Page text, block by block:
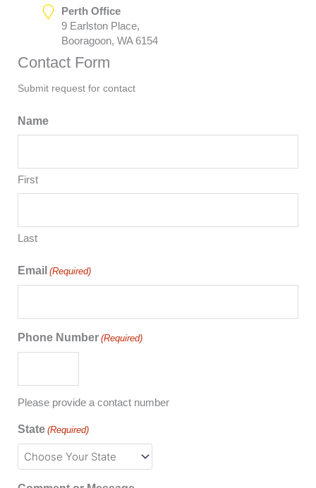
Perth Office
9 Earlston Place,
Booragoon, WA 6154
Contact Form
Submit request for contact
Name
First
Last
Email (Required)
Phone Number (Required)
Please provide a contact number
State (Required)